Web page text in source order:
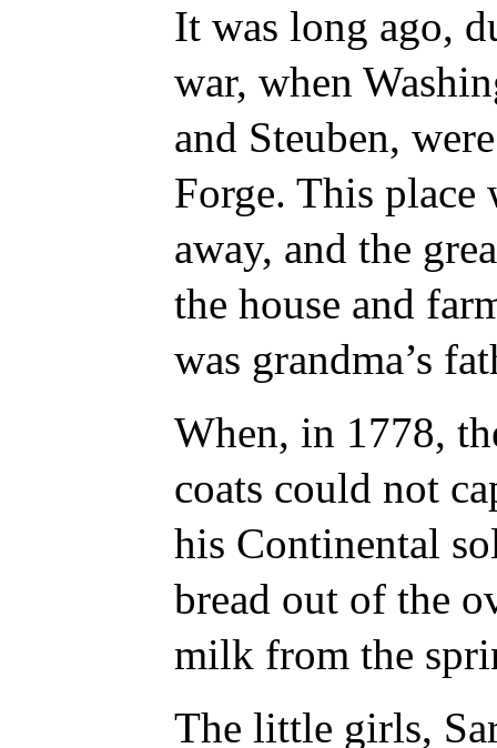
It was long ago,
war, when
and Steuben,
Forge. This place
away, and the
the house and
was grandma’s
When, in 1778,
coats could not
his Continental
bread out of the
milk from the
The little girls,